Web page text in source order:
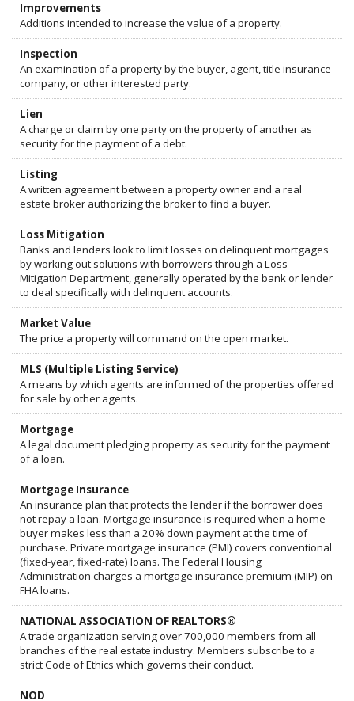
Improvements
Additions intended to increase the value of a property.
Inspection
An examination of a property by the buyer, agent, title insurance
company, or other interested party.
Lien
A charge or claim by one party on the property of another as
security for the payment of a debt.
Listing
A written agreement between a property owner and a real
estate broker authorizing the broker to find a buyer.
Loss Mitigation
Banks and lenders look to limit losses on delinquent mortgages
by working out solutions with borrowers through a Loss
Mitigation Department, generally operated by the bank or lender
to deal specifically with delinquent accounts.
Market Value
The price a property will command on the open market.
MLS (Multiple Listing Service)
A means by which agents are informed of the properties offered
for sale by other agents.
Mortgage
A legal document pledging property as security for the payment
of a loan.
Mortgage Insurance
An insurance plan that protects the lender if the borrower does
not repay a loan. Mortgage insurance is required when a home
buyer makes less than a 20% down payment at the time of
purchase. Private mortgage insurance (PMI) covers conventional
(fixed-year, fixed-rate) loans. The Federal Housing
Administration charges a mortgage insurance premium (MIP) on
FHA loans.
NATIONAL ASSOCIATION OF REALTORS®
A trade organization serving over 700,000 members from all
branches of the real estate industry. Members subscribe to a
strict Code of Ethics which governs their conduct.
NOD